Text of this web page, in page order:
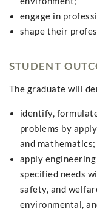
engage in
shape their
STUDENT
The graduate will
identify,
problems by
and mathematics;
apply
specified needs
safety, and
environmental,